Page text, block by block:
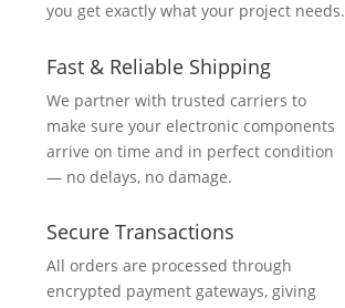
you get exactly what your project needs.
Fast & Reliable Shipping
We partner with trusted carriers to
make sure your electronic components
arrive on time and in perfect condition
— no delays, no damage.
Secure Transactions
All orders are processed through
encrypted payment gateways, giving